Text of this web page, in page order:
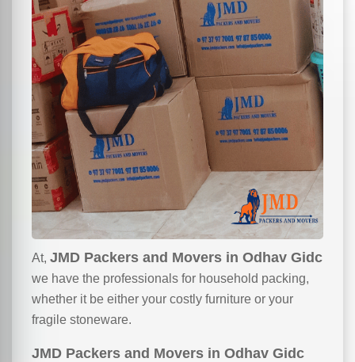
At, JMD Packers and Movers in Odhav Gidc
we have the professionals for household packing,
whether it be either your costly furniture or your
fragile stoneware.
JMD Packers and Movers in Odhav Gidc